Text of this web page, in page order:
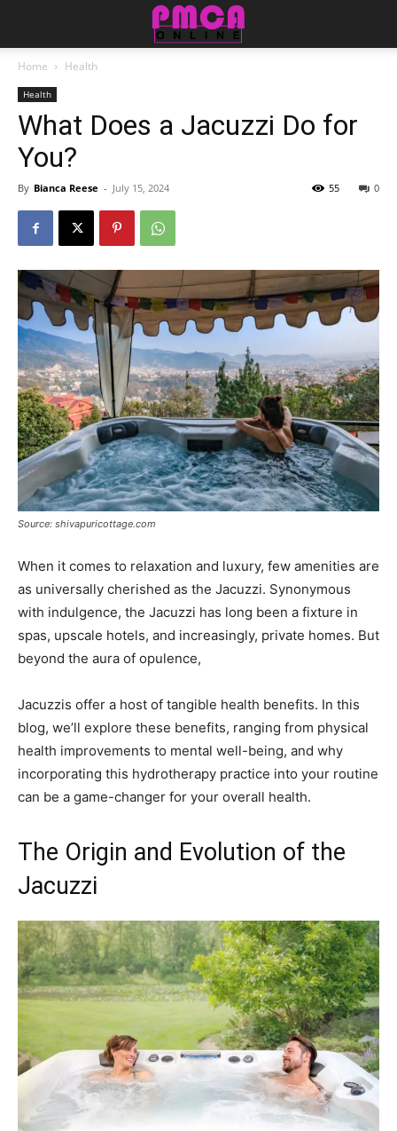
Home Health
Health
What Does a Jacuzzi Do for
You?
By Bianca Reese - July 15, 2024 0
55
Source: shivapuricottage.com
When it comes to relaxation and luxury, few amenities are
as universally cherished as the Jacuzzi. Synonymous
with indulgence, the Jacuzzi has long been a fixture in
spas, upscale hotels, and increasingly, private homes. But
beyond the aura of opulence,
Jacuzzis offer a host of tangible health benefits. In this
blog, we’ll explore these benefits, ranging from physical
health improvements to mental well-being, and why
incorporating this hydrotherapy practice into your routine
can be a game-changer for your overall health.
The Origin and Evolution of the
Jacuzzi